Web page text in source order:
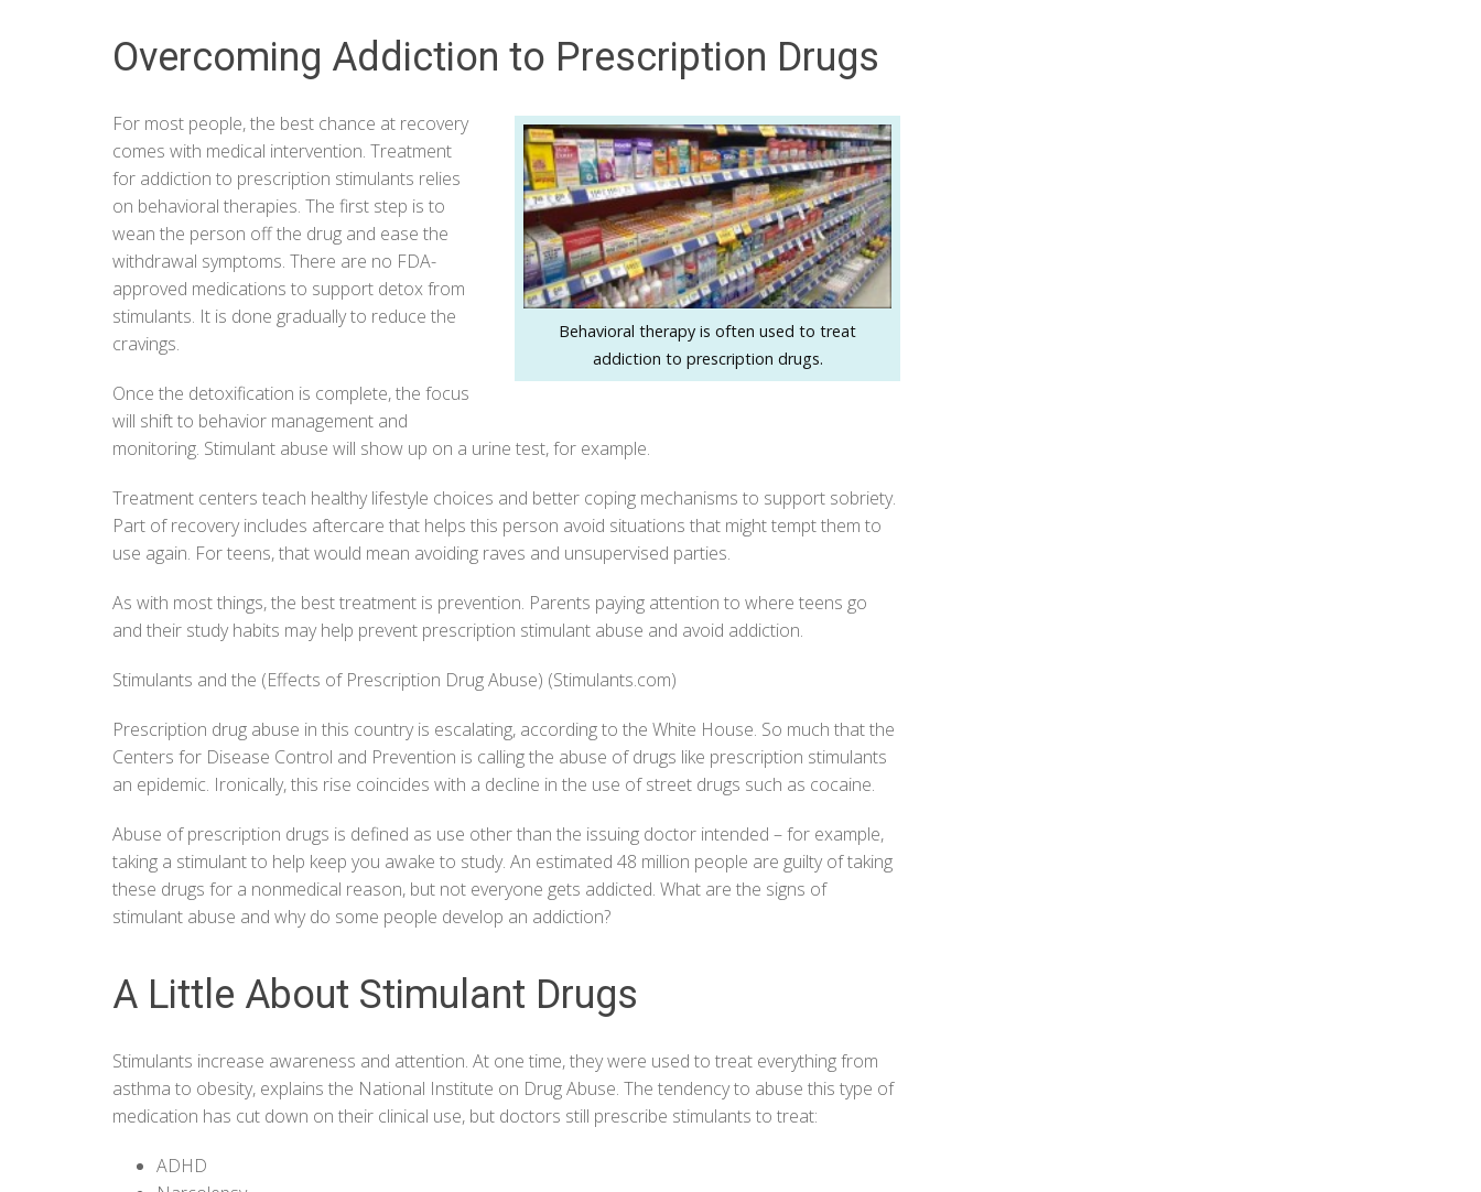
Overcoming Addiction to Prescription Drugs
Behavioral therapy is often used to treat
addiction to prescription drugs.
For most people, the best chance at recovery
comes with medical intervention. Treatment
for addiction to prescription stimulants relies
on behavioral therapies. The first step is to
wean the person off the drug and ease the
withdrawal symptoms. There are no FDA-
approved medications to support detox from
stimulants. It is done gradually to reduce the
cravings.
Once the detoxification is complete, the focus
will shift to behavior management and
monitoring. Stimulant abuse will show up on a urine test, for example.
Treatment centers teach healthy lifestyle choices and better coping mechanisms to support sobriety.
Part of recovery includes aftercare that helps this person avoid situations that might tempt them to
use again. For teens, that would mean avoiding raves and unsupervised parties.
As with most things, the best treatment is prevention. Parents paying attention to where teens go
and their study habits may help prevent prescription stimulant abuse and avoid addiction.
Stimulants and the (Effects of Prescription Drug Abuse) (Stimulants.com)
Prescription drug abuse in this country is escalating, according to the White House. So much that the
Centers for Disease Control and Prevention is calling the abuse of drugs like prescription stimulants
an epidemic. Ironically, this rise coincides with a decline in the use of street drugs such as cocaine.
Abuse of prescription drugs is defined as use other than the issuing doctor intended – for example,
taking a stimulant to help keep you awake to study. An estimated 48 million people are guilty of taking
these drugs for a nonmedical reason, but not everyone gets addicted. What are the signs of
stimulant abuse and why do some people develop an addiction?
A Little About Stimulant Drugs
Stimulants increase awareness and attention. At one time, they were used to treat everything from
asthma to obesity, explains the National Institute on Drug Abuse. The tendency to abuse this type of
medication has cut down on their clinical use, but doctors still prescribe stimulants to treat:
ADHD